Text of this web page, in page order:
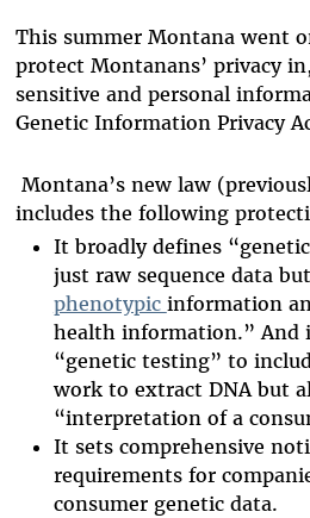
This summer Montana went
protect Montanans’ privacy
sensitive and personal
Genetic Information Privacy
Montana’s new law
includes the following
It broadly defines
just raw sequence data
phenotypic information
health information.” And
“genetic testing” to
work to extract DNA but
“interpretation of a
It sets comprehensive
requirements for
consumer genetic data.